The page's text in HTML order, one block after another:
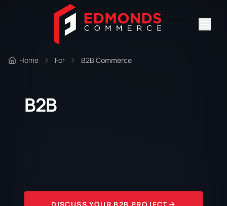
Home For B2B Commerce
B2B